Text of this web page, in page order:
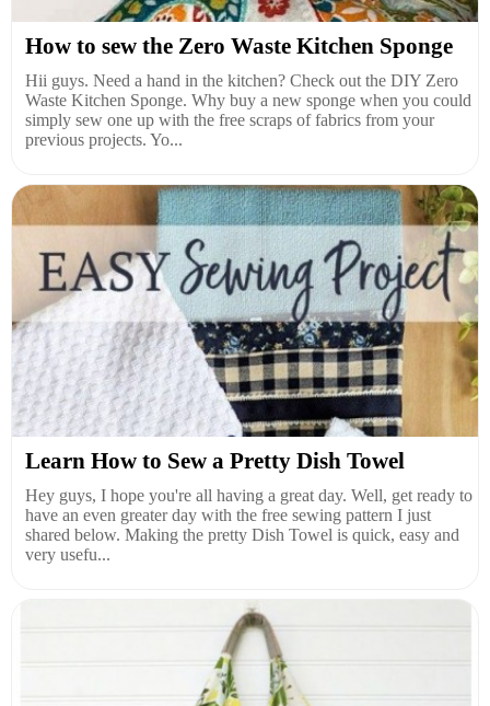
How to sew the Zero Waste Kitchen Sponge
Hii guys. Need a hand in the kitchen? Check out the DIY Zero
Waste Kitchen Sponge. Why buy a new sponge when you could
simply sew one up with the free scraps of fabrics from your
previous projects. Yo...
Learn How to Sew a Pretty Dish Towel
Hey guys, I hope you're all having a great day. Well, get ready to
have an even greater day with the free sewing pattern I just
shared below. Making the pretty Dish Towel is quick, easy and
very usefu...